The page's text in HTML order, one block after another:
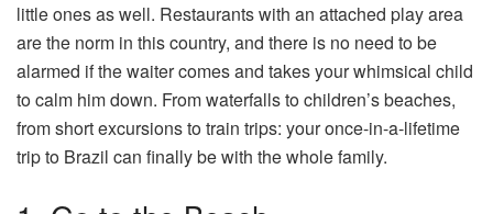
little ones as well. Restaurants with an attached play area
are the norm in this country, and there is no need to be
alarmed if the waiter comes and takes your whimsical child
to calm him down. From waterfalls to children’s beaches,
from short excursions to train trips: your once-in-a-lifetime
trip to Brazil can finally be with the whole family.